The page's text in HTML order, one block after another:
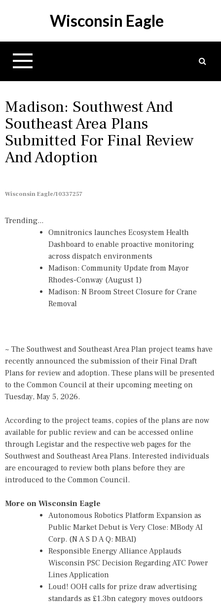
p
Wisconsin Eagle
Madison: Southwest And
Southeast Area Plans
Submitted For Final Review
And Adoption
Wisconsin Eagle/10337257
Trending...
Omnitronics launches Ecosystem Health
Dashboard to enable proactive monitoring
across dispatch environments
Madison: Community Update from Mayor
Rhodes-Conway (August 1)
Madison: N Broom Street Closure for Crane
Removal
~ The Southwest and Southeast Area Plan project teams have
recently announced the submission of their Final Draft
Plans for review and adoption. These plans will be presented
to the Common Council at their upcoming meeting on
Tuesday, May 5, 2026.
According to the project teams, copies of the plans are now
available for public review and can be accessed online
through Legistar and the respective web pages for the
Southwest and Southeast Area Plans. Interested individuals
are encouraged to review both plans before they are
introduced to the Common Council.
More on Wisconsin Eagle
Autonomous Robotics Platform Expansion as
Public Market Debut is Very Close: MBody AI
Corp. (N A S D A Q: MBAI)
Responsible Energy Alliance Applauds
Wisconsin PSC Decision Regarding ATC Power
Lines Application
Loud! OOH calls for prize draw advertising
standards as £1.3bn category moves outdoors